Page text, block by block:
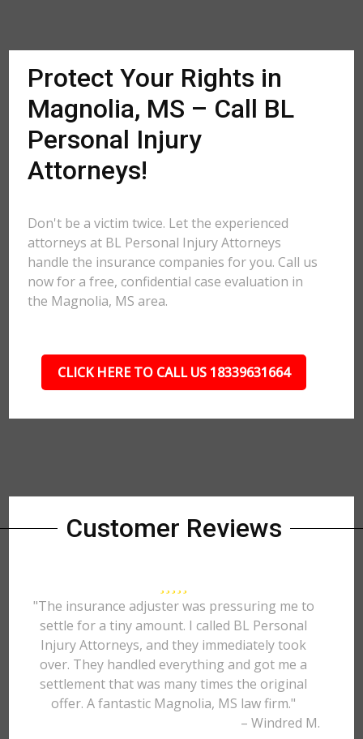
Protect Your Rights in
Magnolia, MS – Call BL
Personal Injury
Attorneys!
Don't be a victim twice. Let the experienced
attorneys at BL Personal Injury Attorneys
handle the insurance companies for you. Call us
now for a free, confidential case evaluation in
the Magnolia, MS area.
CLICK HERE TO CALL US 18339631664
Customer Reviews
"The insurance adjuster was pressuring me to
settle for a tiny amount. I called BL Personal
Injury Attorneys, and they immediately took
over. They handled everything and got me a
settlement that was many times the original
offer. A fantastic Magnolia, MS law firm."
– Windred M.